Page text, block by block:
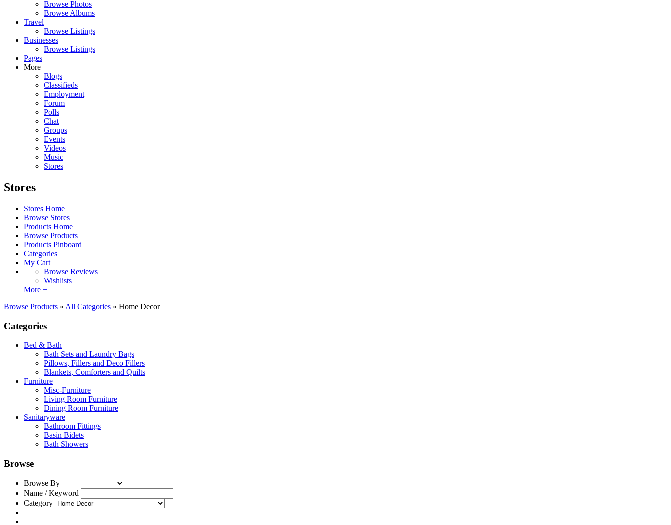
Browse Photos
Browse Albums
Travel
Browse Listings
Businesses
Browse Listings
Pages
More
Blogs
Classifieds
Employment
Forum
Polls
Chat
Groups
Events
Videos
Music
Stores
Stores
Stores Home
Browse Stores
Products Home
Browse Products
Products Pinboard
Categories
My Cart
Browse Reviews
Wishlists
More +
Browse Products » All Categories » Home Decor
Categories
Bed & Bath
Bath Sets and Laundry Bags
Pillows, Fillers and Deco Fillers
Blankets, Comforters and Quilts
Furniture
Misc-Furniture
Living Room Furniture
Dining Room Furniture
Sanitaryware
Bathroom Fittings
Basin Bidets
Bath Showers
Browse
Browse By
Name / Keyword
Category